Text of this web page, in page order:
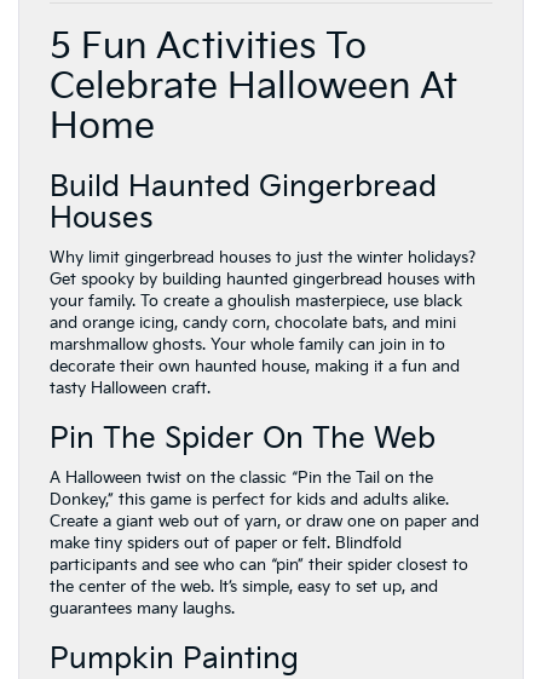
5 Fun Activities To
Celebrate Halloween At
Home
Build Haunted Gingerbread
Houses
Why limit gingerbread houses to just the winter holidays?
Get spooky by building haunted gingerbread houses with
your family. To create a ghoulish masterpiece, use black
and orange icing, candy corn, chocolate bats, and mini
marshmallow ghosts. Your whole family can join in to
decorate their own haunted house, making it a fun and
tasty Halloween craft.
Pin The Spider On The Web
A Halloween twist on the classic “Pin the Tail on the
Donkey,” this game is perfect for kids and adults alike.
Create a giant web out of yarn, or draw one on paper and
make tiny spiders out of paper or felt. Blindfold
participants and see who can “pin” their spider closest to
the center of the web. It’s simple, easy to set up, and
guarantees many laughs.
Pumpkin Painting